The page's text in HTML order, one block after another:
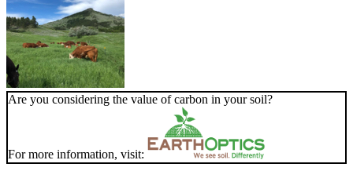
Are you considering the value of carbon in your soil?
For more information, visit: